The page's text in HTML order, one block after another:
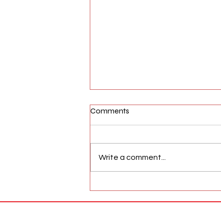
Comments
Write a comment...